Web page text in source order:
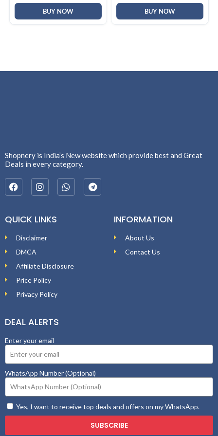
BUY NOW BUY NOW
Shopnery is India’s New website which provide best and Great
Deals in every category.
QUICK LINKS
Disclaimer
DMCA
Affiliate Disclosure
Price Policy
Privacy Policy
INFORMATION
About Us
Contact Us
DEAL ALERTS
Enter your email
WhatsApp Number (Optional)
Yes, I want to receive top deals and offers on my WhatsApp.
SUBSCRIBE